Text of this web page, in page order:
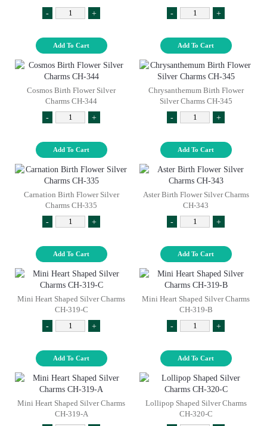
-
+
Add To Cart
-
+
Add To Cart
Cosmos Birth Flower Silver
Charms CH-344
-
+
Add To Cart
Chrysanthemum Birth Flower
Silver Charms CH-345
-
+
Add To Cart
Carnation Birth Flower Silver
Charms CH-335
-
+
Add To Cart
Aster Birth Flower Silver Charms
CH-343
-
+
Add To Cart
Mini Heart Shaped Silver Charms
CH-319-C
-
+
Add To Cart
Mini Heart Shaped Silver Charms
CH-319-B
-
+
Add To Cart
Mini Heart Shaped Silver Charms
CH-319-A
Lollipop Shaped Silver Charms
CH-320-C